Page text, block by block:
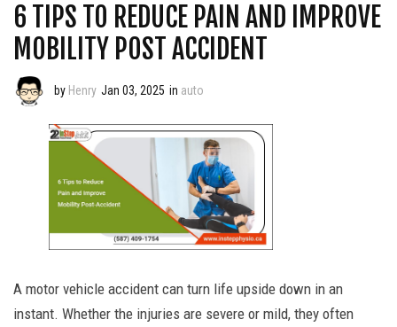
6 TIPS TO REDUCE PAIN AND IMPROVE
MOBILITY POST ACCIDENT
by Henry Jan 03, 2025 in auto
A motor vehicle accident can turn life upside down in an
instant. Whether the injuries are severe or mild, they often